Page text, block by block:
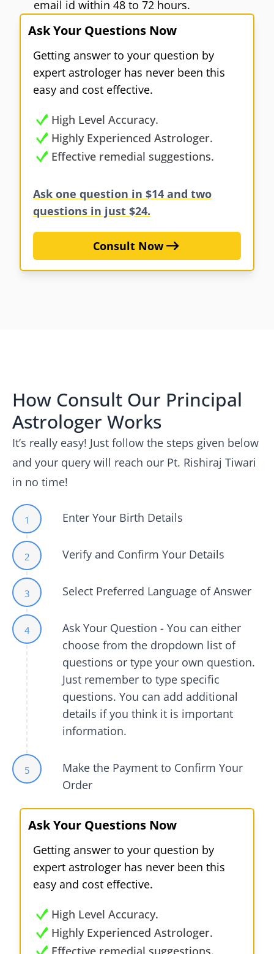
email id within 48 to 72 hours.
Ask Your Questions Now
Getting answer to your question by
expert astrologer has never been this
easy and cost effective.
High Level Accuracy.
Highly Experienced Astrologer.
Effective remedial suggestions.
Ask one question in $14 and two
questions in just $24.
Consult Now
How Consult Our Principal
Astrologer Works
It’s really easy! Just follow the steps given below
and your query will reach our Pt. Rishiraj Tiwari
in no time!
1 Enter Your Birth Details
2 Verify and Confirm Your Details
3 Select Preferred Language of Answer
4
Ask Your Question - You can either
choose from the dropdown list of
questions or type your own question.
Just remember to type specific
questions. You can add additional
details if you think it is important
information.
5
Make the Payment to Confirm Your
Order
Ask Your Questions Now
Getting answer to your question by
expert astrologer has never been this
easy and cost effective.
High Level Accuracy.
Highly Experienced Astrologer.